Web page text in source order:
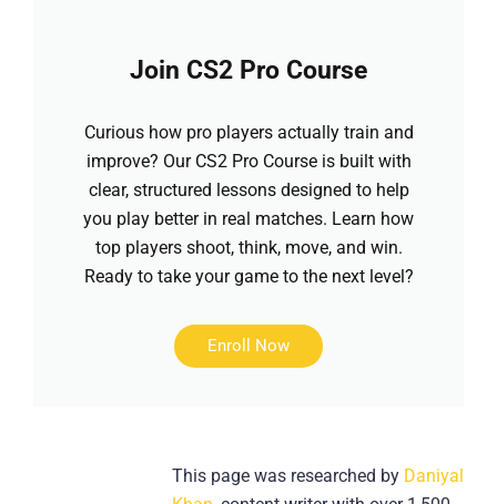
Join CS2 Pro Course
Curious how pro players actually train and
improve? Our CS2 Pro Course is built with
clear, structured lessons designed to help
you play better in real matches. Learn how
top players shoot, think, move, and win.
Ready to take your game to the next level?
Enroll Now
This page was researched by Daniyal